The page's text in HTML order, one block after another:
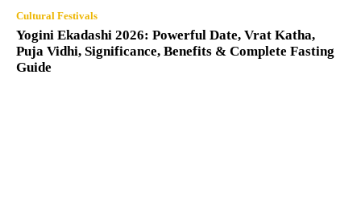
Cultural Festivals
Yogini Ekadashi 2026: Powerful Date, Vrat Katha,
Puja Vidhi, Significance, Benefits & Complete Fasting
Guide